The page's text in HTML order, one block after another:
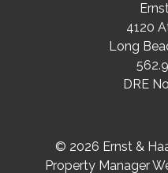
4120
Long
DRE
© 2026 Ernst &
Property Manager